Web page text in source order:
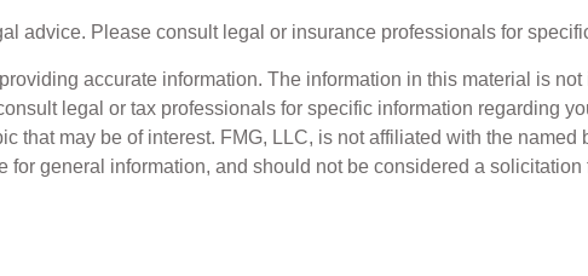
advice. Please consult legal or insurance professionals for
accurate information. The information in this material is
legal or tax professionals for specific information regarding
that may be of interest. FMG, LLC, is not affiliated with the
general information, and should not be considered a